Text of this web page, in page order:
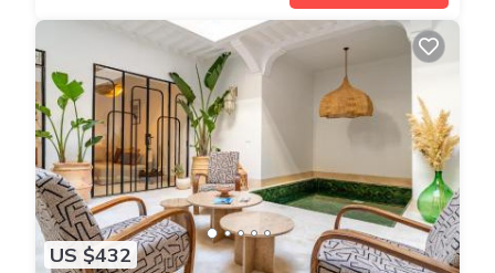
US $432